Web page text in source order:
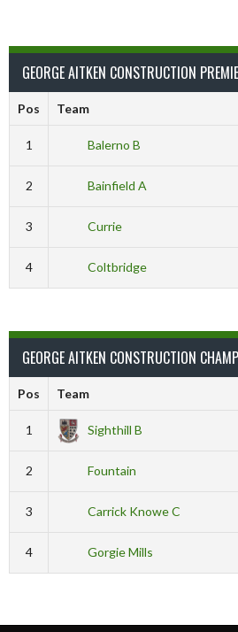
GEORGE AITKEN CONSTRUCTION
Pos Team
1 Balerno B
2 Bainfield A
3 Currie
4 Coltbridge
GEORGE AITKEN CONSTRUCTION
Pos Team
1 Sighthill B
2 Fountain
3 Carrick Knowe C
4 Gorgie Mills